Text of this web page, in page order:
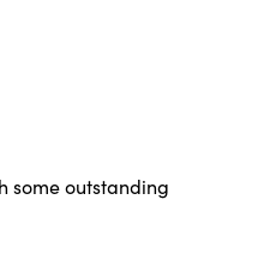
elevates both its
Style 859 M
with Red
Suspension,
Trim and the
some outstanding